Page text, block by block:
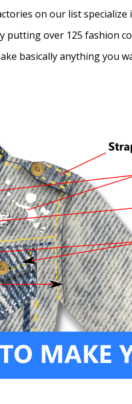
on our list
over 125 fashion
basically anything you